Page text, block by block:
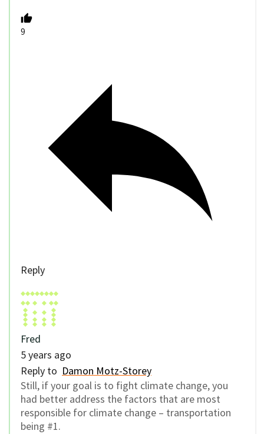
9
Reply
Fred
5 years ago
Reply to Damon Motz-Storey
Still, if your goal is to fight climate change, you
had better address the factors that are most
responsible for climate change – transportation
being #1.